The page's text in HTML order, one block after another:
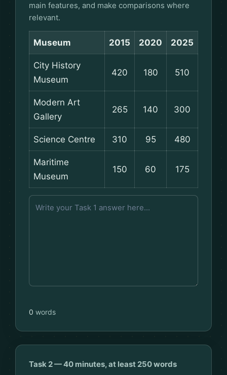
main features, and make comparisons where
relevant.
Museum 2015 2020 2025
City History
Museum
420 180 510
Modern Art
Gallery
265 140 300
Science Centre 310 95 480
Maritime
Museum
150 60 175
0 words
Task 2 — 40 minutes, at least 250 words